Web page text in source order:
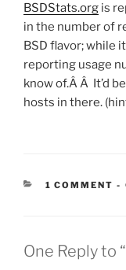
BSDStats.org is
in the number of
BSD flavor; while
reporting usage
know of.Â Â It’d
hosts in there.
1 COMMENT -
One Reply to